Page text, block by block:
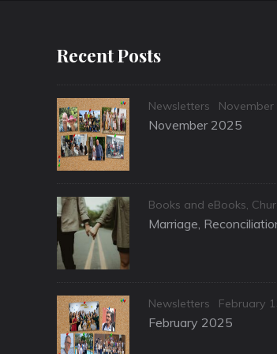
Recent Posts
Categories
Newsletters
Posted
on
November 2025
Categories
Books and eBooks,
Marriage,
Categories
Newsletters
Posted
on
February
February 2025